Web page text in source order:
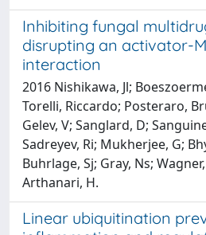
Inhibiting fungal
disrupting an activator-
interaction
2016 Nishikawa, Jl;
Torelli, Riccardo; Posteraro,
Gelev, V; Sanglard, D;
Sadreyev, Ri; Mukherjee, G;
Buhrlage, Sj; Gray, Ns;
Arthanari, H.
Linear ubiquitination